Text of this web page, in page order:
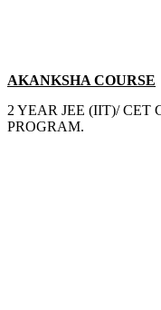
AKANKSHA COURSE
2 YEAR JEE (IIT)/ CET
PROGRAM.